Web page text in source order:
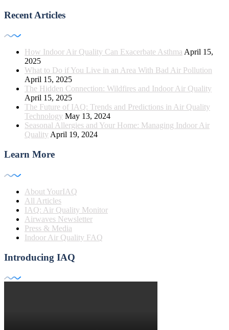
Recent Articles
How Indoor Air Quality Can Exacerbate Asthma April 15,
2025
What to Do if You Live in an Area With Bad Air Pollution
April 15, 2025
The Hidden Connection: Wildfires and Indoor Air Quality
April 15, 2025
The Future of IAQ: Trends and Predictions in Air Quality
Technology May 13, 2024
Seasonal Allergies and Your Home: Managing Indoor Air
Quality April 19, 2024
Learn More
About YourIAQ
All Articles
IAQ: Air Quality Monitor
Airwaves Newsletter
Press & Media
Indoor Air Quality FAQ
Introducing IAQ